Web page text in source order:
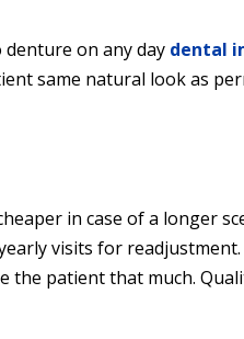
on any day dental
same natural look as
in case of a longer
visits for
the patient that much.